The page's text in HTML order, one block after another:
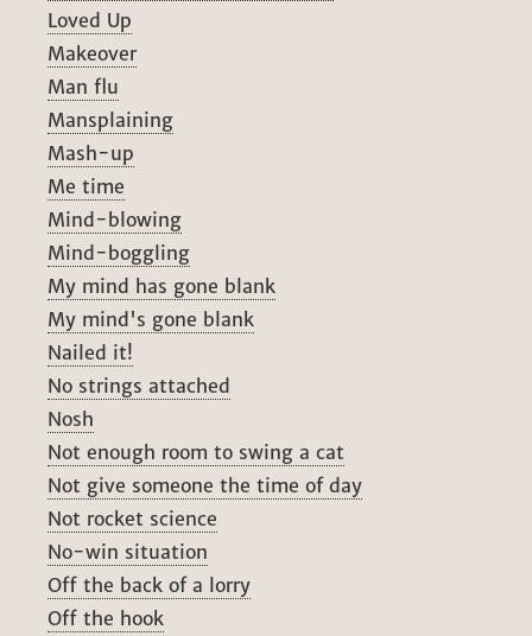
Loved Up
Makeover
Man flu
Mansplaining
Mash-up
Me time
Mind-blowing
Mind-boggling
My mind has gone blank
My mind's gone blank
Nailed it!
No strings attached
Nosh
Not enough room to swing a cat
Not give someone the time of day
Not rocket science
No-win situation
Off the back of a lorry
Off the hook